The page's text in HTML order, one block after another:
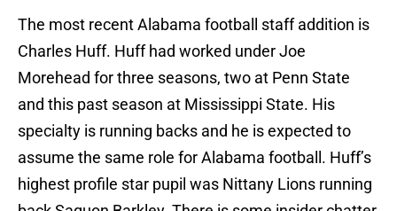
The most recent Alabama football staff addition is
Charles Huff. Huff had worked under Joe
Morehead for three seasons, two at Penn State
and this past season at Mississippi State. His
specialty is running backs and he is expected to
assume the same role for Alabama football. Huff’s
highest profile star pupil was Nittany Lions running